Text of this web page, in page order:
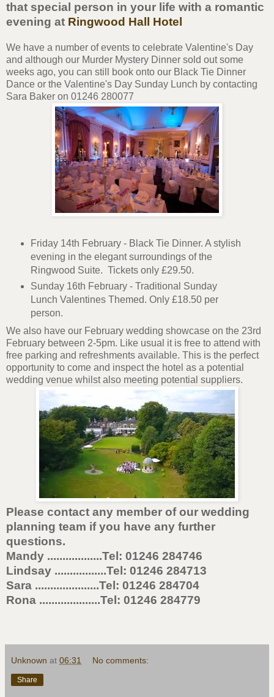
that special person in your life with a romantic
evening at Ringwood Hall Hotel
We have a number of events to celebrate Valentine's Day
and although our Murder Mystery Dinner sold out some
weeks ago, you can still book onto our Black Tie Dinner
Dance or the Valentine's Day Sunday Lunch by contacting
Sara Baker on 01246 280077
Friday 14th February - Black Tie Dinner. A stylish
evening in the elegant surroundings of the
Ringwood Suite. Tickets only £29.50.
Sunday 16th February - Traditional Sunday
Lunch Valentines Themed. Only £18.50 per
person.
We also have our February wedding showcase on the 23rd
February between 2-5pm. Like usual it is free to attend with
free parking and refreshments available. This is the perfect
opportunity to come and inspect the hotel as a potential
wedding venue whilst also meeting potential suppliers.
Please contact any member of our wedding
planning team if you have any further
questions.
Mandy ..................Tel: 01246 284746
Lindsay .................Tel: 01246 284713
Sara .....................Tel: 01246 284704
Rona ....................Tel: 01246 284779
Unknown at 06:31 No comments:
Share